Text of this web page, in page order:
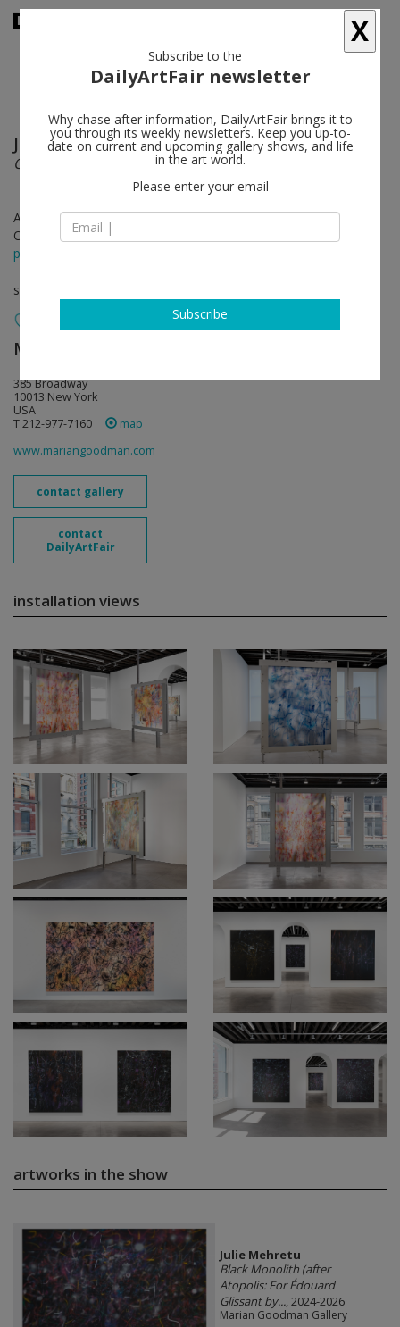
Julie Mehretu follow
Our Days, Like a Shadow (a non-abiding hauntology)
Apr 14 - Jun 06, 2026
Opening on Apr 14, 2026 - 6 - 8 pm
press release
solo show
Marian Goodman Gallery
385 Broadway
10013 New York
USA
T 212-977-7160
map
www.mariangoodman.com
contact gallery
contact
DailyArtFair
installation views
artworks in the show
Julie Mehretu
Black Monolith (after
Atopolis: For Édouard
Glissant by..., 2024-2026
Marian Goodman Gallery
X
Subscribe to the
DailyArtFair newsletter
Why chase after information, DailyArtFair brings it to
you through its weekly newsletters. Keep you up-to-
date on current and upcoming gallery shows, and life
in the art world.
Please enter your email
Subscribe